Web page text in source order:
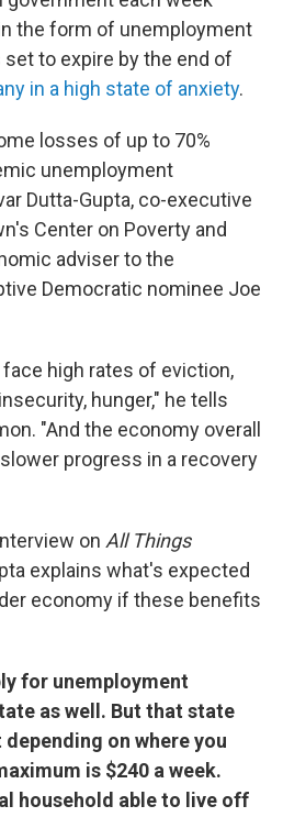
the form of unemployment
to expire by the end of
in a high state of anxiety.
losses of up to 70%
unemployment
Dutta-Gupta, co-executive
Center on Poverty and
adviser to the
Democratic nominee Joe
high rates of eviction,
hunger," he tells
"And the economy overall
progress in a recovery
on All Things
explains what's expected
economy if these benefits
for unemployment
as well. But that state
on where you
is $240 a week.
household able to live off